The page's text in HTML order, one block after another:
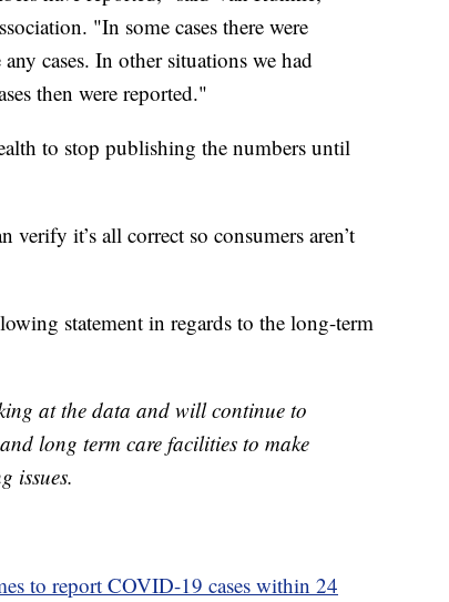
"In some cases there were
cases. In other situations we had
then were reported."
to stop publishing the numbers until
it’s all correct so consumers aren’t
statement in regards to the long-term
at the data and will continue to
long term care facilities to make
issues.
to report COVID-19 cases within 24